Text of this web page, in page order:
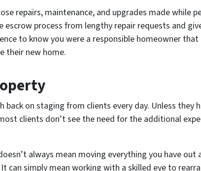
repairs, maintenance, and upgrades made while
escrow process from lengthy repair requests and
to know you were a responsible homeowner that
their new home.
back on staging from clients every day. Unless they
clients don’t see the need for the additional
always mean moving everything you have out
can simply mean working with a skilled eye to